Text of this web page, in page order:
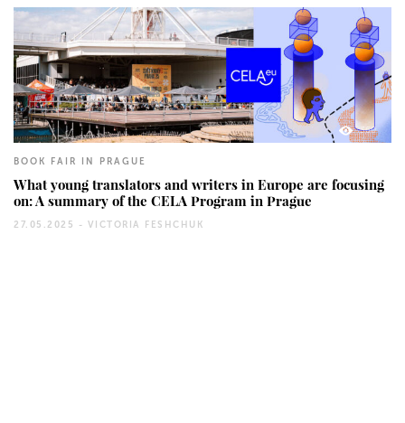
360
BOOK FAIR IN PRAGUE
What young translators and writers in Europe are focusing
on: A summary of the CELA Program in Prague
27.05.2025 - VICTORIA FESHCHUK